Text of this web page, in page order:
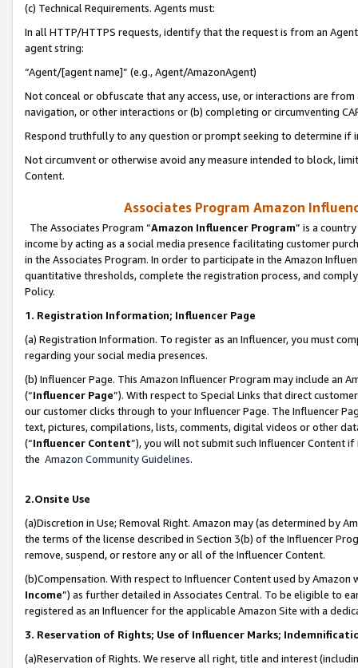
(c) Technical Requirements. Agents must:
In all HTTP/HTTPS requests, identify that the request is from an
agent string:
“Agent/[agent name]” (e.g., Agent/AmazonAgent)
Not conceal or obfuscate that any access, use, or interactions are
navigation, or other interactions or (b) completing or circumventing
Respond truthfully to any question or prompt seeking to determine if
Not circumvent or otherwise avoid any measure intended to block,
Content.
Associates Program Amazon
The Associates Program “Amazon Influencer Program” is a
income by acting as a social media presence facilitating customer
in the Associates Program. In order to participate in the Amazon
quantitative thresholds, complete the registration process, and
Policy.
1. Registration Information; Influencer Page
(a) Registration Information. To register as an Influencer, you must
regarding your social media presences.
(b) Influencer Page. This Amazon Influencer Program may include an
(“Influencer Page”). With respect to Special Links that direct
our customer clicks through to your Influencer Page. The Influencer
text, pictures, compilations, lists, comments, digital videos or other
(“Influencer Content”), you will not submit such Influencer Content
the Amazon Community Guidelines.
2.Onsite Use
(a)Discretion in Use; Removal Right. Amazon may (as determined by
the terms of the license described in Section 3(b) of the Influencer
remove, suspend, or restore any or all of the Influencer Content.
(b)Compensation. With respect to Influencer Content used by
Income”) as further detailed in Associates Central. To be eligible to
registered as an Influencer for the applicable Amazon Site with a
3. Reservation of Rights; Use of Influencer Marks;
(a)Reservation of Rights. We reserve all right, title and interest